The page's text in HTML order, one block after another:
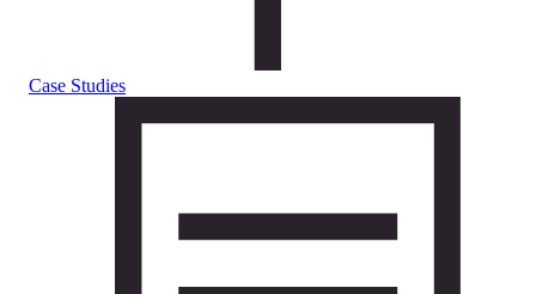
Case Studies